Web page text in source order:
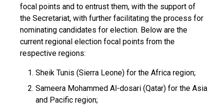
focal points and to entrust them, with the support of
the Secretariat, with further facilitating the process for
nominating candidates for election. Below are the
current regional election focal points from the
respective regions:
Sheik Tunis (Sierra Leone) for the Africa region;
Sameera Mohammed Al-dosari (Qatar) for the Asia
and Pacific region;